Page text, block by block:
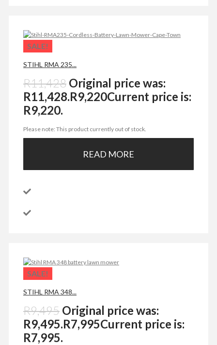
SALE!
STIHL RMA 235...
R11,428 Original price was:
R11,428.R9,220Current price is:
R9,220.
Please note: This product currently out of stock.
READ MORE
SALE!
STIHL RMA 348...
R9,495 Original price was:
R9,495.R7,995Current price is:
R7,995.